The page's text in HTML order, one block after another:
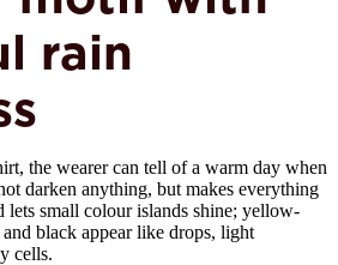
rain
the wearer can tell of a warm day when
darken anything, but makes everything
lets small colour islands shine; yellow-
black appear like drops, light
cells.